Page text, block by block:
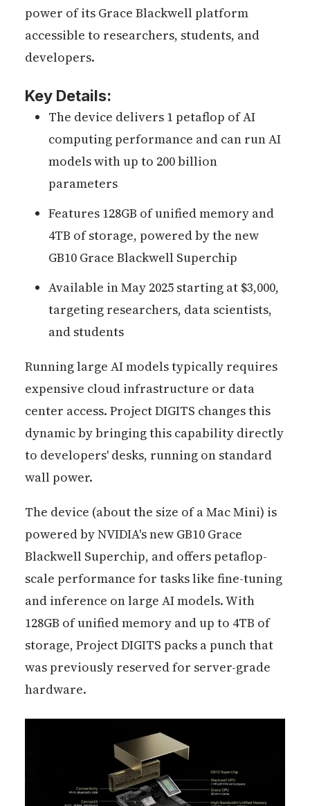
power of its Grace Blackwell platform
accessible to researchers, students, and
developers.
Key Details:
The device delivers 1 petaflop of AI
computing performance and can run AI
models with up to 200 billion
parameters
Features 128GB of unified memory and
4TB of storage, powered by the new
GB10 Grace Blackwell Superchip
Available in May 2025 starting at $3,000,
targeting researchers, data scientists,
and students
Running large AI models typically requires
expensive cloud infrastructure or data
center access. Project DIGITS changes this
dynamic by bringing this capability directly
to developers' desks, running on standard
wall power.
The device (about the size of a Mac Mini) is
powered by NVIDIA's new GB10 Grace
Blackwell Superchip, and offers petaflop-
scale performance for tasks like fine-tuning
and inference on large AI models. With
128GB of unified memory and up to 4TB of
storage, Project DIGITS packs a punch that
was previously reserved for server-grade
hardware.